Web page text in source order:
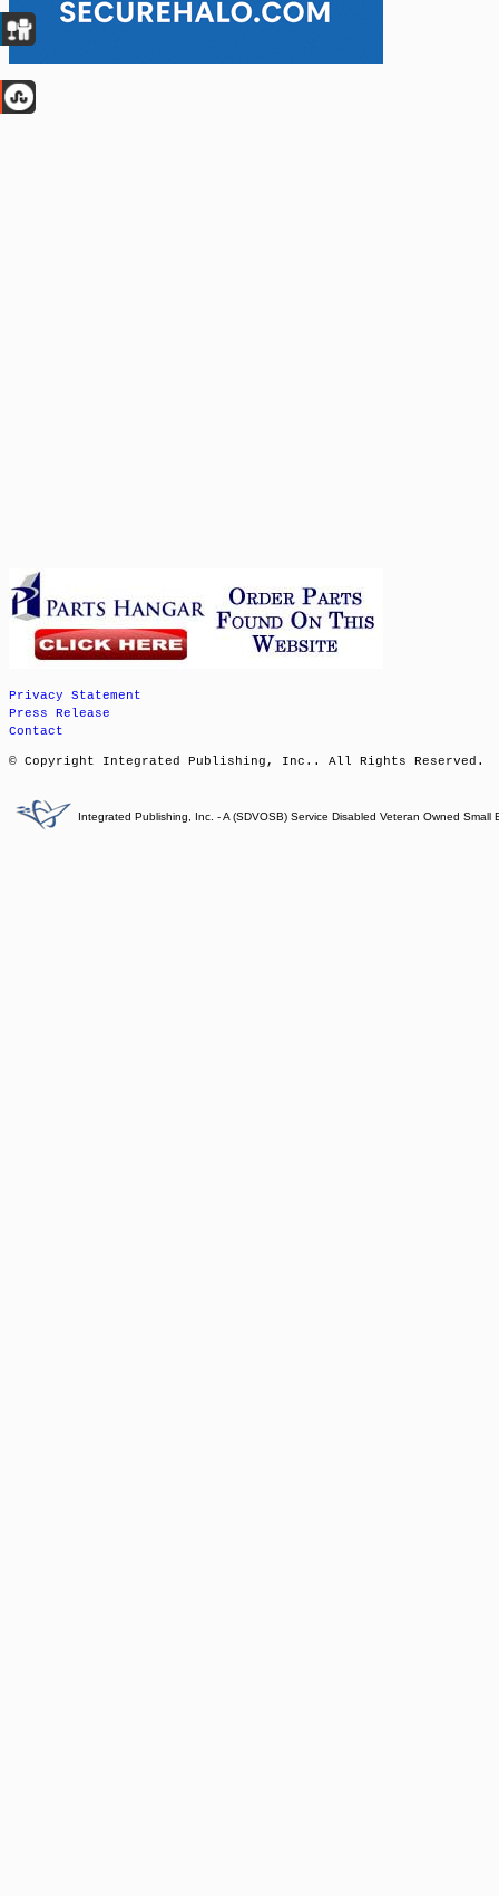
Privacy Statement
Press Release
Contact
© Copyright Integrated Publishing, Inc.. All Rights Reserved.
Integrated Publishing, Inc. - A (SDVOSB) Service Disabled Veteran Owned Small